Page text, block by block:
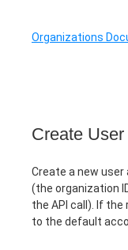
Organizations
Create User
Create a new user
(the organization
the API call). If the
to the default